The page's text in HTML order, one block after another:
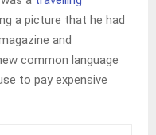
a picture that he had
and
common language
to pay expensive